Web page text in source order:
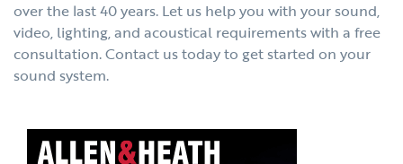
over the last 40 years. Let us help you with your sound,
video, lighting, and acoustical requirements with a free
consultation. Contact us today to get started on your
sound system.